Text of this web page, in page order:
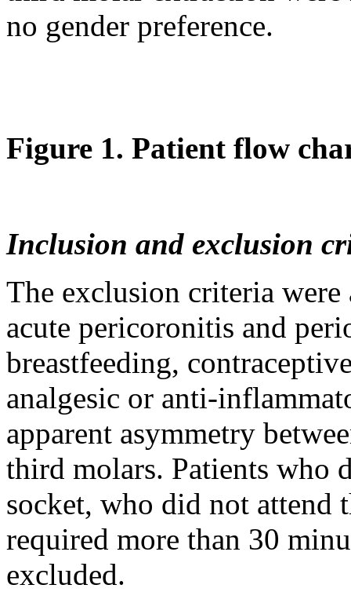
no gender preference.
Figure 1. Patient flow
Inclusion and exclusion
The exclusion criteria were
acute pericoronitis and
breastfeeding,
analgesic or anti-
apparent asymmetry
third molars. Patients who
socket, who did not
required more than 30
excluded.